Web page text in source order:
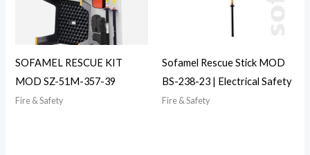
SOFAMEL RESCUE KIT
MOD SZ-51M-357-39
Fire & Safety
Sofamel Rescue Stick MOD
BS-238-23 | Electrical Safety
Fire & Safety